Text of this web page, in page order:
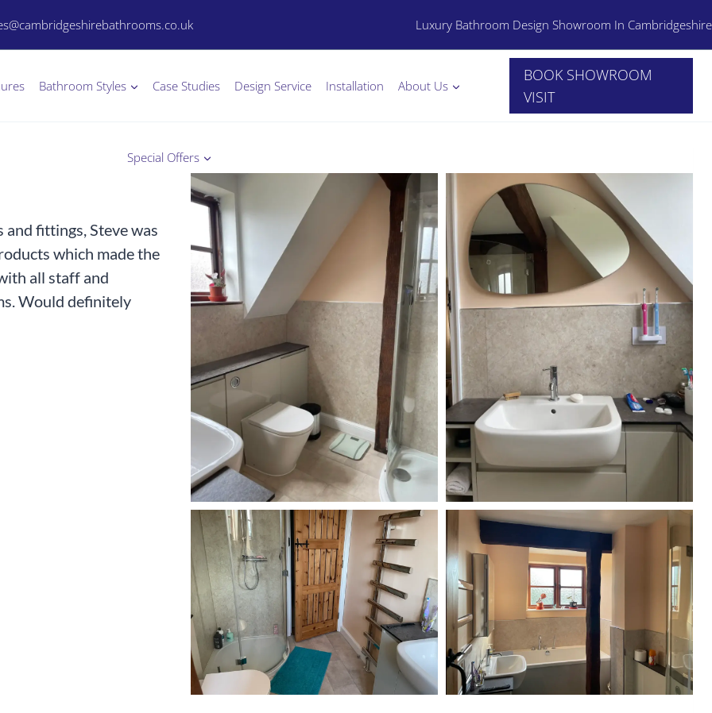
Luxury Bathroom Design Showroom In Cambridgeshire
Bathroom Styles Case Studies Design Service Installation About Us
Special Offers
BOOK SHOWROOM
VISIT
fittings, Steve was
which made the
all staff and
Would definitely